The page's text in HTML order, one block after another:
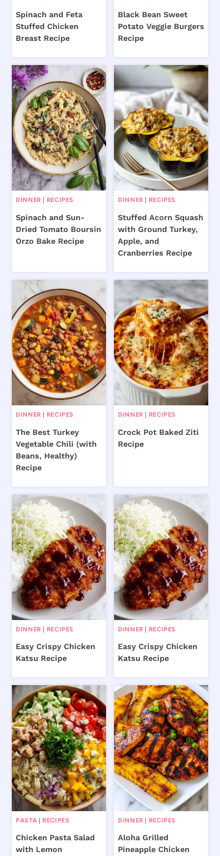
Spinach and Feta
Stuffed Chicken
Breast Recipe
Black Bean Sweet
Potato Veggie Burgers
Recipe
DINNER RECIPES
Spinach and Sun-
Dried Tomato Boursin
Orzo Bake Recipe
DINNER RECIPES
Stuffed Acorn Squash
with Ground Turkey,
Apple, and
Cranberries Recipe
DINNER RECIPES
The Best Turkey
Vegetable Chili (with
Beans, Healthy)
Recipe
DINNER RECIPES
Crock Pot Baked Ziti
Recipe
DINNER RECIPES
Easy Crispy Chicken
Katsu Recipe
DINNER RECIPES
Easy Crispy Chicken
Katsu Recipe
PASTA RECIPES
Chicken Pasta Salad
with Lemon
DINNER RECIPES
Aloha Grilled
Pineapple Chicken